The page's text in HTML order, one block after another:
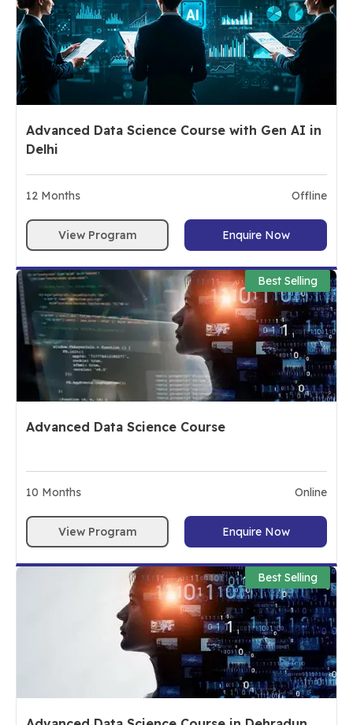
Advanced Data Science Course with Gen AI in
Delhi
12 Months Offline
View Program Enquire Now
Best Selling
Advanced Data Science Course
10 Months Online
View Program Enquire Now
Best Selling